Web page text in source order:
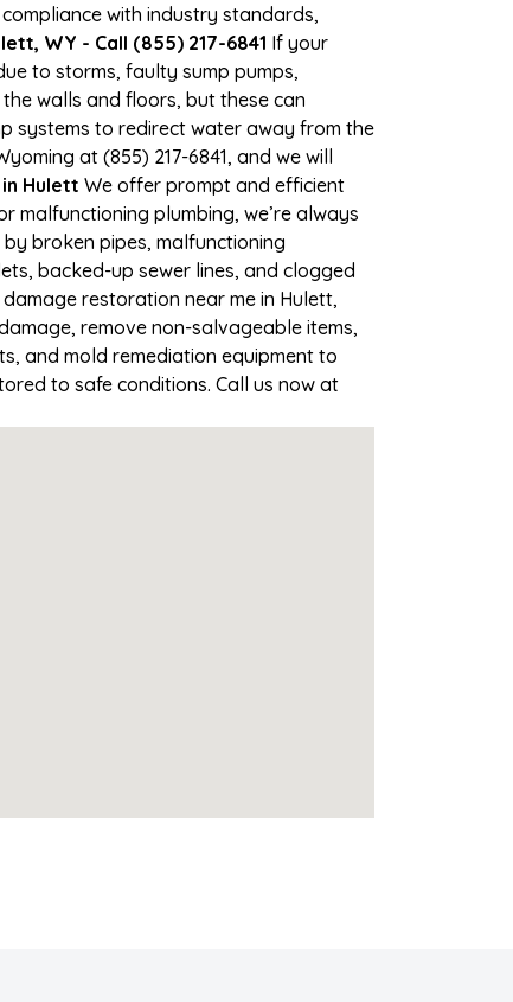
with industry standards,
WY - Call (855) 217-6841 If your
to storms, faulty sump pumps,
walls and floors, but these can
systems to redirect water away from the
at (855) 217-6841, and we will
Hulett We offer prompt and efficient
malfunctioning plumbing, we’re always
broken pipes, malfunctioning
backed-up sewer lines, and clogged
restoration near me in Hulett,
remove non-salvageable items,
and mold remediation equipment to
to safe conditions. Call us now at